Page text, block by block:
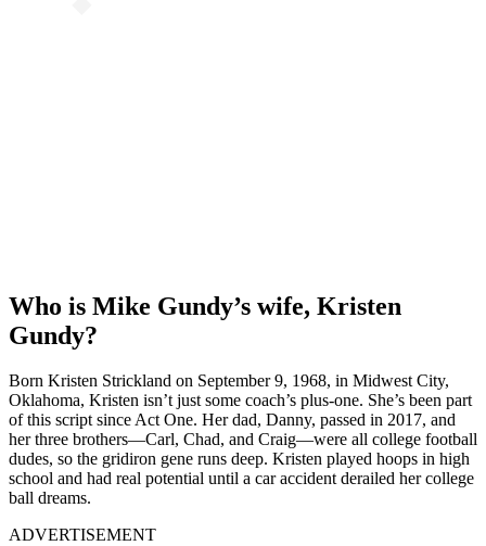
Who is Mike Gundy’s wife, Kristen
Gundy?
Born Kristen Strickland on September 9, 1968, in Midwest City,
Oklahoma, Kristen isn’t just some coach’s plus-one. She’s been part
of this script since Act One. Her dad, Danny, passed in 2017, and
her three brothers—Carl, Chad, and Craig—were all college football
dudes, so the gridiron gene runs deep. Kristen played hoops in high
school and had real potential until a car accident derailed her college
ball dreams.
ADVERTISEMENT